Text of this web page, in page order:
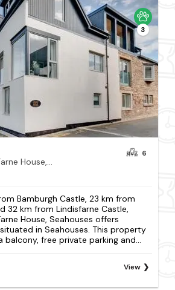
3
Water's Edge at Farne House, Seahouses
6
Bamburgh Castle, 23 km from
32 km from Lindisfarne Castle,
House, Seahouses offers
in Seahouses. This property
free private parking and...
View